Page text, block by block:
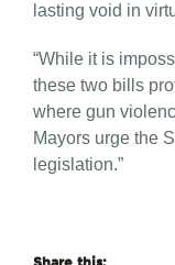
lasting void in
“While it is
these two bills
where gun
Mayors urge the
legislation.”